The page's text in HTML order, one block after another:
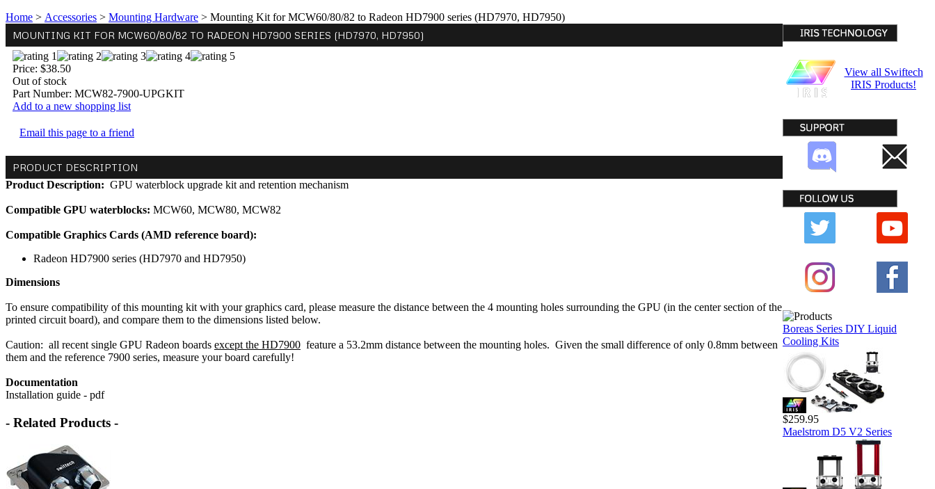
Home > Accessories > Mounting Hardware > Mounting Kit for MCW60/80/82 to Radeon HD7900 series (HD7970, HD7950)
MOUNTING KIT FOR MCW60/80/82 TO RADEON HD7900 SERIES (HD7970, HD7950)
Price: $38.50
Out of stock
Part Number: MCW82-7900-UPGKIT
Add to a new shopping list
Email this page to a friend
PRODUCT DESCRIPTION
Product Description: GPU waterblock upgrade kit and retention mechanism
Compatible GPU waterblocks: MCW60, MCW80, MCW82
Compatible Graphics Cards (AMD reference board):
Radeon HD7900 series (HD7970 and HD7950)
Dimensions
To ensure compatibility of this mounting kit with your graphics card, please measure the distance between the 4 mounting holes surrounding the GPU (in the center section of the
printed circuit board), and compare them to the dimensions listed below.
Caution: all recent single GPU Radeon boards except the HD7900 feature a 53.2mm distance between the mounting holes. Given the small difference of only 0.8mm between
them and the reference 7900 series, measure your board carefully!
Documentation
Installation guide - pdf
- Related Products -
View all Swiftech
IRIS Products!
Boreas Series DIY Liquid
Cooling Kits
$259.95
Maelstrom D5 V2 Series